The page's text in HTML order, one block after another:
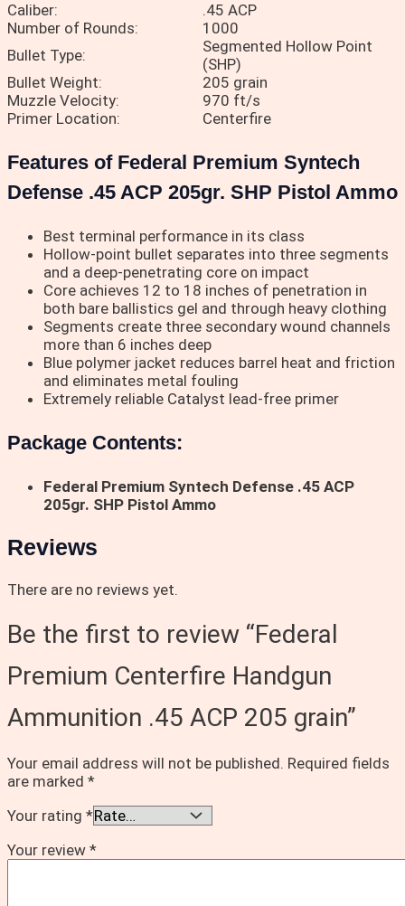
Caliber:
.45 ACP
Number of Rounds:
1000
Bullet Type:
Segmented Hollow Point
(SHP)
Bullet Weight:
205 grain
Muzzle Velocity:
970 ft/s
Primer Location:
Centerfire
Features of Federal Premium Syntech
Defense .45 ACP 205gr. SHP Pistol Ammo
Best terminal performance in its class
Hollow-point bullet separates into three segments
and a deep-penetrating core on impact
Core achieves 12 to 18 inches of penetration in
both bare ballistics gel and through heavy clothing
Segments create three secondary wound channels
more than 6 inches deep
Blue polymer jacket reduces barrel heat and friction
and eliminates metal fouling
Extremely reliable Catalyst lead-free primer
Package Contents:
Federal Premium Syntech Defense .45 ACP
205gr. SHP Pistol Ammo
Reviews
There are no reviews yet.
Be the first to review “Federal
Premium Centerfire Handgun
Ammunition .45 ACP 205 grain”
Your email address will not be published. Required fields
are marked *
Your rating *
Your review *